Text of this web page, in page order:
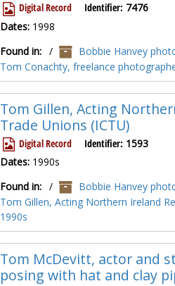
Digital Record Identifier: 7476
Dates: 1998
Found in: / Bobbie Hanvey
Tom Conachty, freelance
Tom Gillen, Acting
Trade Unions (ICTU)
Digital Record Identifier: 1593
Dates: 1990s
Found in: / Bobbie Hanvey
Tom Gillen, Acting Northern Ireland
1990s
Tom McDevitt, actor and
posing with hat and clay